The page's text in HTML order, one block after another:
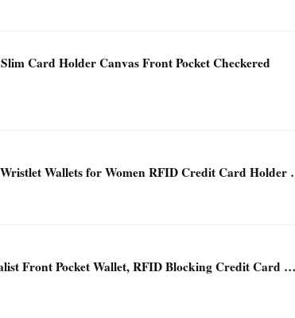
Card Holder Canvas Front Pocket Checkered
Wallets for Women RFID Credit Card Holder
Front Pocket Wallet, RFID Blocking Credit Card …